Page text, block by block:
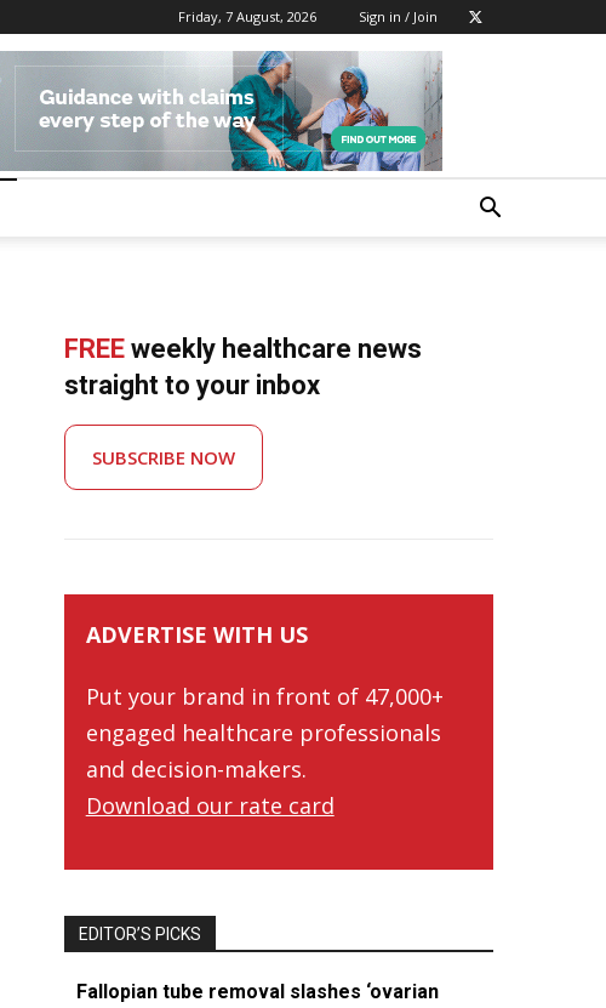
Friday, 7 August, 2026 Sign in / Join
FREE weekly healthcare news
straight to your inbox
SUBSCRIBE NOW
ADVERTISE WITH US
Put your brand in front of 47,000+
engaged healthcare professionals
and decision-makers.
Download our rate card
EDITOR’S PICKS
Fallopian tube removal slashes ‘ovarian